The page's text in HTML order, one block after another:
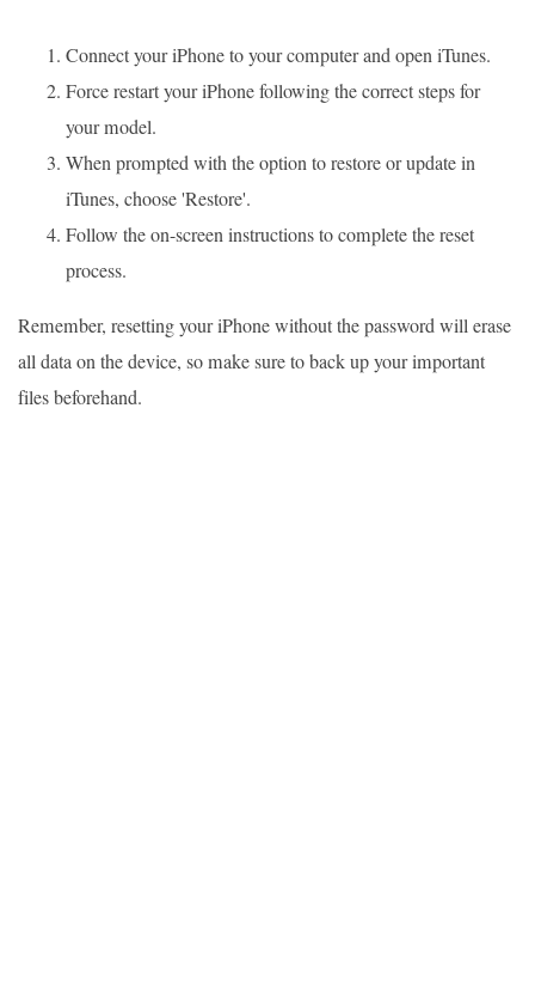
Connect your iPhone to your computer and open iTunes.
Force restart your iPhone following the correct steps for
your model.
When prompted with the option to restore or update in
iTunes, choose 'Restore'.
Follow the on-screen instructions to complete the reset
process.
Remember, resetting your iPhone without the password will erase
all data on the device, so make sure to back up your important
files beforehand.